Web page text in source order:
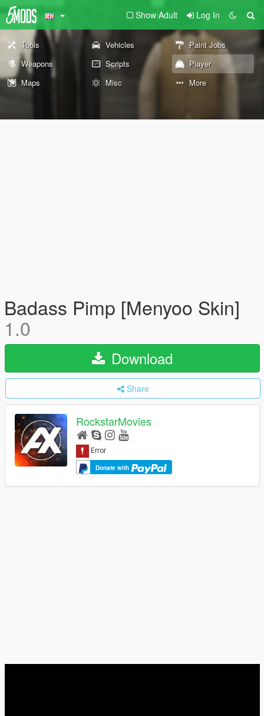
Show Adult Log In
Tools Vehicles
Paint Jobs
Weapons
Scripts
Player
Maps
Misc More
Badass Pimp [Menyoo Skin]
1.0
Download
Share
RockstarMovies
Donate with